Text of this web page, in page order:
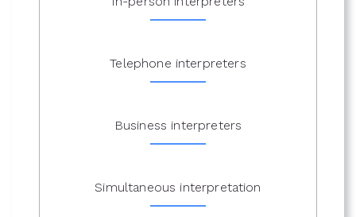
Telephone interpreters
Business interpreters
Simultaneous interpretation